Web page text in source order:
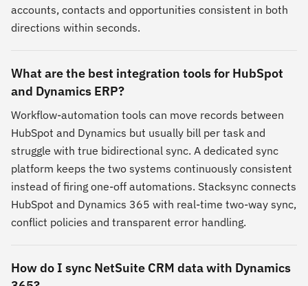
accounts, contacts and opportunities consistent in both
directions within seconds.
What are the best integration tools for HubSpot
and Dynamics ERP?
Workflow-automation tools can move records between
HubSpot and Dynamics but usually bill per task and
struggle with true bidirectional sync. A dedicated sync
platform keeps the two systems continuously consistent
instead of firing one-off automations. Stacksync connects
HubSpot and Dynamics 365 with real-time two-way sync,
conflict policies and transparent error handling.
How do I sync NetSuite CRM data with Dynamics